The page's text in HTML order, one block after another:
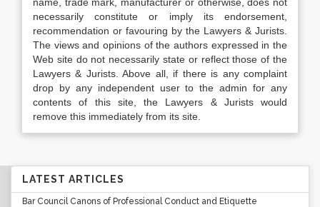
necessarily constitute or imply its endorsement,
recommendation or favouring by the Lawyers & Jurists.
The views and opinions of the authors expressed in the
Web site do not necessarily state or reflect those of the
Lawyers & Jurists. Above all, if there is any complaint
drop by any independent user to the admin for any
contents of this site, the Lawyers & Jurists would
remove this immediately from its site.
LATEST ARTICLES
Bar Council Canons of Professional Conduct and Etiquette